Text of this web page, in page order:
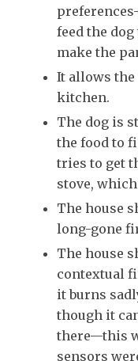
feed the
make the
It allows the
kitchen.
The dog is
the food to
tries to get
stove,
The house
long-gone
The house
contextual
it burns
though it
there—this
sensors